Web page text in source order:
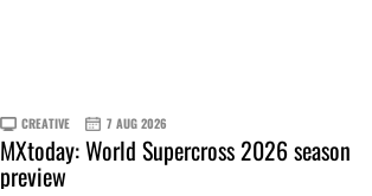
CREATIVE 7 AUG 2026
MXtoday: World Supercross 2026 season
preview